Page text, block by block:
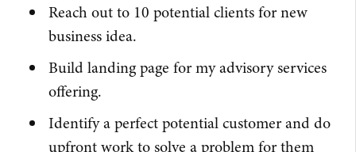
Reach out to 10 potential clients for new
business idea.
Build landing page for my advisory services
offering.
Identify a perfect potential customer and do
upfront work to solve a problem for them